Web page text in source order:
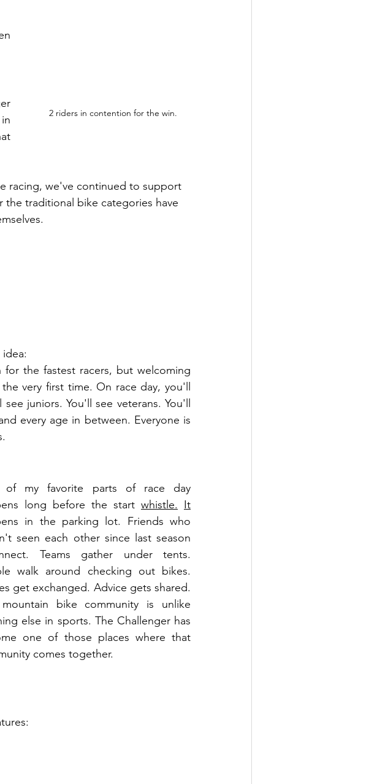
2 riders in contention for the win.
racing, we've continued to support
the traditional bike categories have
the fastest racers, but welcoming
very first time. On race day, you'll
see juniors. You'll see veterans. You'll
every age in between. Everyone is
of my favorite parts of race day
long before the start whistle. It
in the parking lot. Friends who
seen each other since last season
Teams gather under tents.
walk around checking out bikes.
get exchanged. Advice gets shared.
bike community is unlike
else in sports. The Challenger has
one of those places where that
comes together.